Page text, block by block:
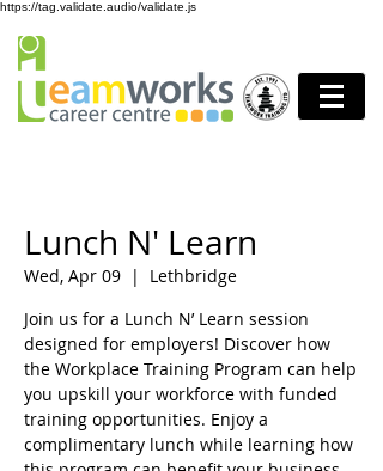
https://tag.validate.audio/validate.js
Lunch N' Learn
Wed, Apr 09
  |
Lethbridge
Join us for a Lunch N’ Learn session
designed for employers! Discover how
the Workplace Training Program can help
you upskill your workforce with funded
training opportunities. Enjoy a
complimentary lunch while learning how